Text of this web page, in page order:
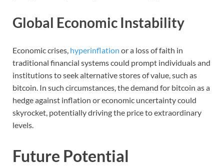
Global Economic Instability
Economic crises, hyperinflation or a loss of faith in
traditional financial systems could prompt individuals and
institutions to seek alternative stores of value, such as
bitcoin. In such circumstances, the demand for bitcoin as a
hedge against inflation or economic uncertainty could
skyrocket, potentially driving the price to extraordinary
levels.
Future Potential